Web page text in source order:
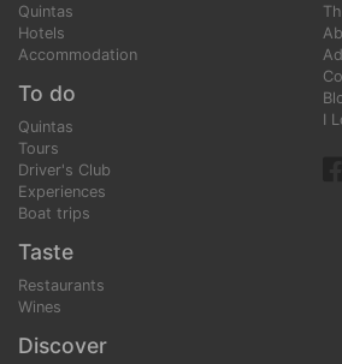
I
Quintas
Hotels
Accommodation
To do
Quintas
Tours
Driver's Club
Experiences
Boat trips
Taste
Restaurants
Wines
Discover